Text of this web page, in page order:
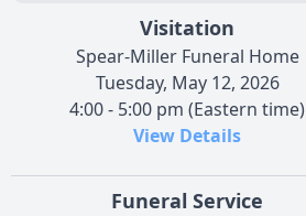
Visitation
Spear-Miller Funeral Home
Tuesday, May 12, 2026
4:00 - 5:00 pm (Eastern time)
View Details
Funeral Service